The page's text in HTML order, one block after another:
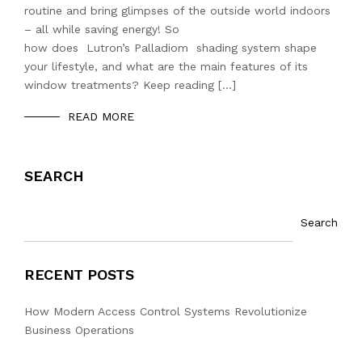
routine and bring glimpses of the outside world indoors
– all while saving energy! So
how does Lutron’s Palladiom shading system shape
your lifestyle, and what are the main features of its
window treatments? Keep reading […]
READ MORE
SEARCH
Search
RECENT POSTS
How Modern Access Control Systems Revolutionize
Business Operations